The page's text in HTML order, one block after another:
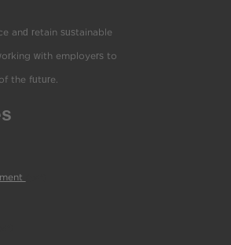
and retain sustainable
with employers to
the future.